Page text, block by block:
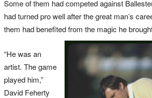
Some of them had competed against
had turned pro well after the great man’s
them had benefited from the magic he
“He was an
artist. The game
played him,”
David Feherty